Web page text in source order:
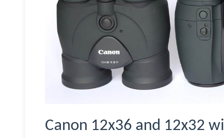
Canon 12x36 and 12x32